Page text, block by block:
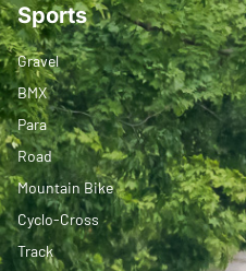
Sports
Gravel
BMX
Para
Road
Mountain Bike
Cyclo-Cross
Track